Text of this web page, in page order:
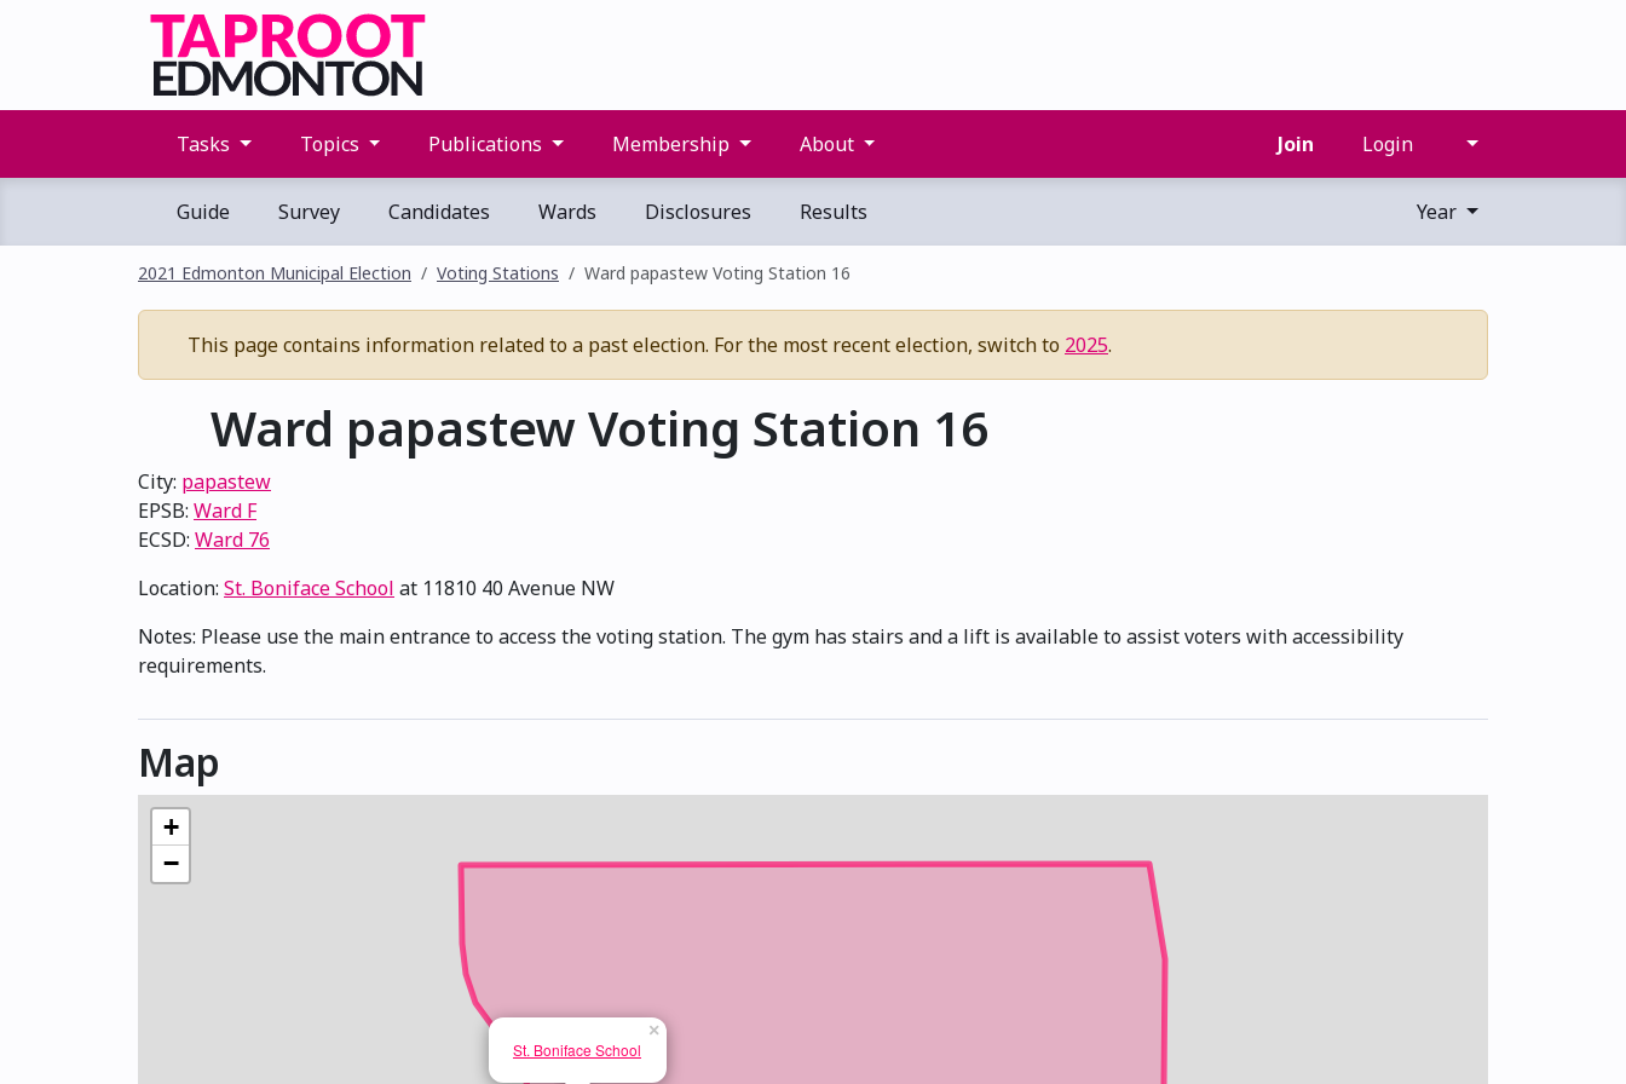
Tasks Topics Publications Membership About Join Login
Guide Survey Candidates Wards Disclosures Results Year
2021 Edmonton Municipal Election Voting Stations Ward papastew Voting Station 16
This page contains information related to a past election. For the most recent election, switch to 2025.
Ward papastew Voting Station 16
City: papastew
EPSB: Ward F
ECSD: Ward 76
Location: St. Boniface School at 11810 40 Avenue NW
Notes: Please use the main entrance to access the voting station. The gym has stairs and a lift is available to assist voters with accessibility
requirements.
Map
St. Boniface School
×
+
−